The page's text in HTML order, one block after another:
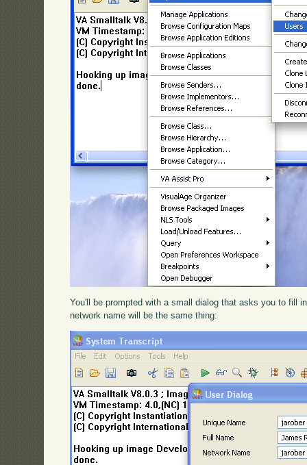
You'll be prompted with a small dialog that asks you to fill
network name will be the same thing: